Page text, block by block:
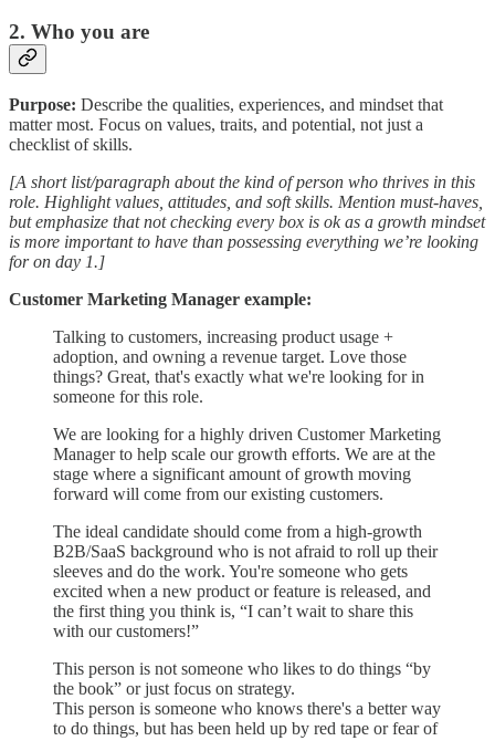
2. Who you are
Purpose: Describe the qualities, experiences, and mindset that
matter most. Focus on values, traits, and potential, not just a
checklist of skills.
[A short list/paragraph about the kind of person who thrives in this
role. Highlight values, attitudes, and soft skills. Mention must-haves,
but emphasize that not checking every box is ok as a growth mindset
is more important to have than possessing everything we’re looking
for on day 1.]
Customer Marketing Manager example:
Talking to customers, increasing product usage +
adoption, and owning a revenue target. Love those
things? Great, that's exactly what we're looking for in
someone for this role.
We are looking for a highly driven Customer Marketing
Manager to help scale our growth efforts. We are at the
stage where a significant amount of growth moving
forward will come from our existing customers.
The ideal candidate should come from a high-growth
B2B/SaaS background who is not afraid to roll up their
sleeves and do the work. You're someone who gets
excited when a new product or feature is released, and
the first thing you think is, “I can’t wait to share this
with our customers!”
This person is not someone who likes to do things “by
the book” or just focus on strategy.
This person is someone who knows there's a better way
to do things, but has been held up by red tape or fear of